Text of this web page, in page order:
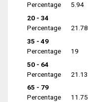
Percentage
5.94
20 - 34
Percentage
21.78
35 - 49
Percentage
19
50 - 64
Percentage
21.13
65 - 79
Percentage
11.75